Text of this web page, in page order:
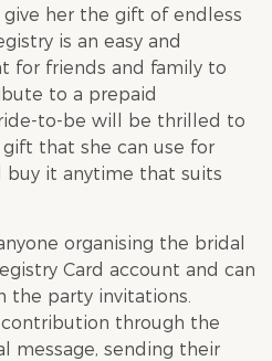
her the gift of endless
is an easy and
for friends and family to
to a prepaid
to-be will be thrilled to
that she can use for
buy it anytime that suits
organising the bridal
Card account and can
the party invitations.
through the
message, sending their